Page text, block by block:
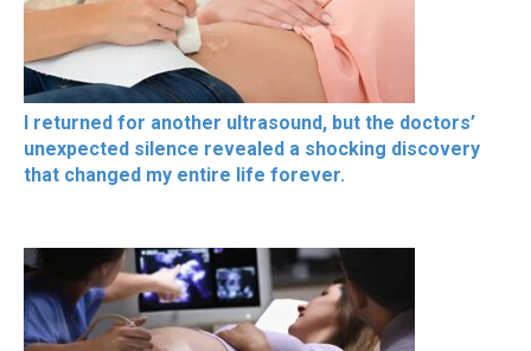
I returned for another ultrasound, but the doctors’
unexpected silence revealed a shocking discovery
that changed my entire life forever.